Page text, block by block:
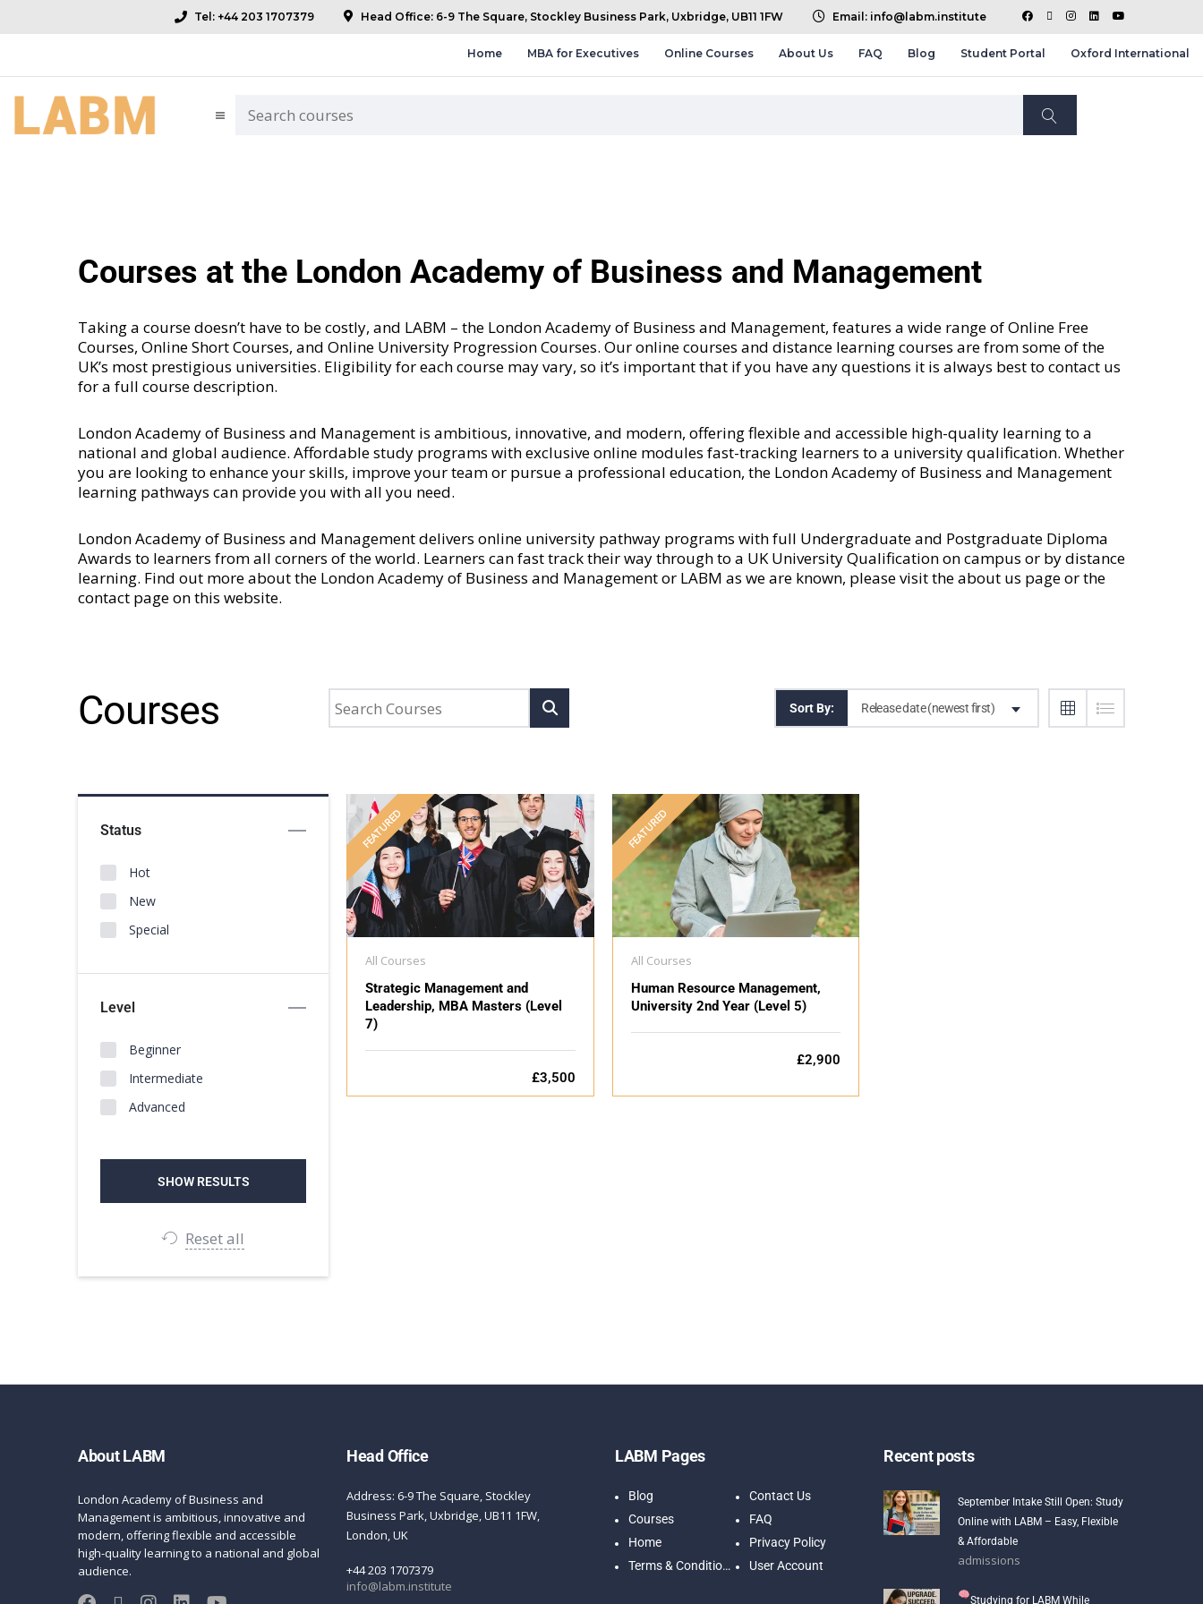
Email: info@labm.institute
Head Office: 6-9 The Square, Stockley Business Park, Uxbridge, UB11 1FW
Tel: +44 203 1707379
Home MBA for Executives Online Courses About Us FAQ Blog Student Portal Oxford International
Courses at the London Academy of Business and Management
Taking a course doesn’t have to be costly, and LABM – the London Academy of Business and Management, features a wide range ofOnline Free
Courses, Online Short Courses, and Online University Progression Courses. Our online courses and distance learning courses are from some of the
UK’s most prestigious universities. Eligibility for each course may vary, so it’s important that if you have any questions it is always best to contact us
for a full course description.
London Academy of Business and Management is ambitious, innovative, and modern, offering flexible and accessible high-quality learning to a
national and global audience. Affordable study programs with exclusive online modules fast-tracking learners to a university qualification. Whether
you are looking to enhance your skills, improve your team or pursue a professional education, the London Academy of Business and Management
learning pathways can provide you with all you need.
London Academy of Business and Management delivers online university pathway programs with full Undergraduate and Postgraduate Diploma
Awards to learners from all corners of the world. Learners can fast track their way through to a UK University Qualification on campus or by distance
learning. Find out more about the London Academy of Business and Management or LABM as we are known, please visit theabout us page or the
contact pageon this website.
Courses Sort By: Release date (newest first)
Status
Hot
New
Special
Level
Beginner
Intermediate
Advanced
Reset all
FEATURED
All Courses
Strategic Management and
Leadership, MBA Masters (Level
7)
£3,500
FEATURED
All Courses
Human Resource Management,
University 2nd Year (Level 5)
£2,900
About LABM
London Academy of Business and
Management is ambitious, innovative and
modern, offering flexible and accessible
high-quality learning to a national and global
audience.
Head Office
Address: 6-9 The Square, Stockley
Business Park, Uxbridge, UB11 1FW,
London, UK
+44 203 1707379
info@labm.institute
LABM Pages
Blog
Contact Us
Courses
FAQ
Home
Privacy Policy
Terms & Conditions
User Account
Recent posts
September Intake Still Open: Study
Online with LABM – Easy, Flexible
& Affordable
admissions
Studying for LABM While